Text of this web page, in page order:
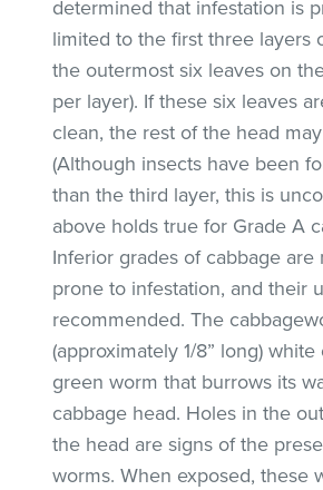
determined that infestation is
limited to the first three layers
the outermost six leaves on
per layer). If these six leaves
clean, the rest of the head
(Although insects have been
than the third layer, this is
above holds true for Grade A
Inferior grades of cabbage are
prone to infestation, and their
recommended. The
(approximately 1/8” long)
green worm that burrows its
cabbage head. Holes in the
the head are signs of the
worms. When exposed, these